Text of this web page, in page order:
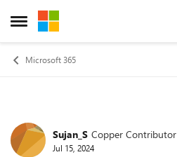
Open Side Menu
Skip to content
Microsoft 365
Forum Discussion
Sujan_S Copper Contributor
Jul 15, 2024